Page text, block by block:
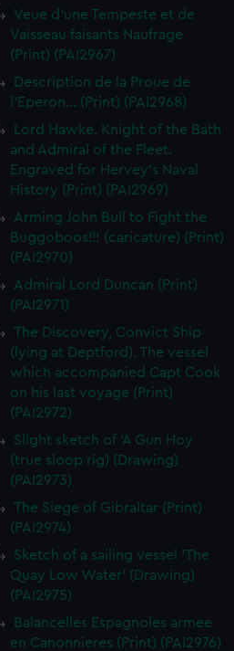
Veue d'une Tempeste et de
Vaisseau faisants Naufrage
(Print) (PAI2967)
Description de la Proue de
l'Eperon... (Print) (PAI2968)
Lord Hawke. Knight of the Bath
and Admiral of the Fleet.
Engraved for Hervey's Naval
History (Print) (PAI2969)
Arming John Bull to Fight the
Buggoboos!!! (caricature) (Print)
(PAI2970)
Admiral Lord Duncan (Print)
(PAI2971)
The Discovery, Convict Ship
(lying at Deptford). The vessel
which accompanied Capt Cook
on his last voyage (Print)
(PAI2972)
Slight sketch of 'A Gun Hoy
(true sloop rig) (Drawing)
(PAI2973)
The Siege of Gibraltar (Print)
(PAI2974)
Sketch of a sailing vessel 'The
Quay Low Water' (Drawing)
(PAI2975)
Balancelles Espagnoles armee
en Canonnieres (Print) (PAI2976)